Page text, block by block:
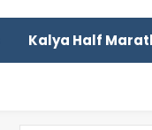
Kalya Half